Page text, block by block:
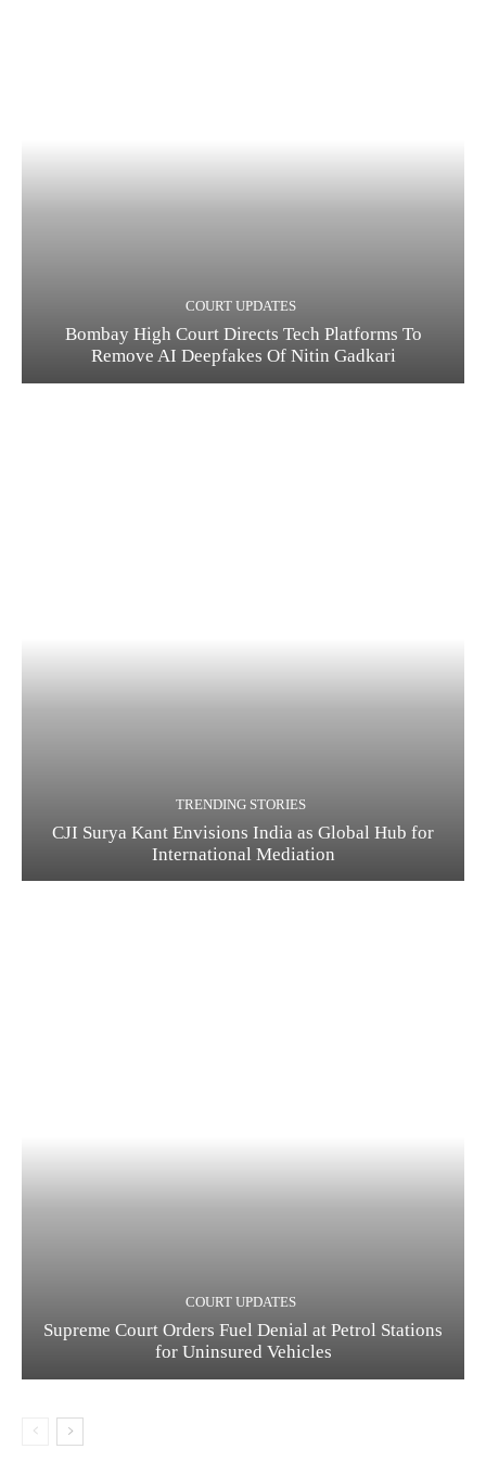
COURT UPDATES
Bombay High Court Directs Tech Platforms To
Remove AI Deepfakes Of Nitin Gadkari
TRENDING STORIES
CJI Surya Kant Envisions India as Global Hub for
International Mediation
COURT UPDATES
Supreme Court Orders Fuel Denial at Petrol Stations
for Uninsured Vehicles